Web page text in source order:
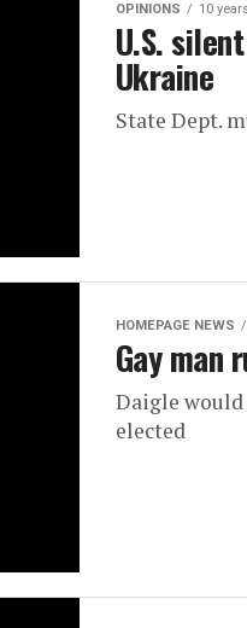
OPINIONS 10
U.S.
Ukraine
State Dept.
HOMEPAGE NEWS
Gay man
Daigle
elected